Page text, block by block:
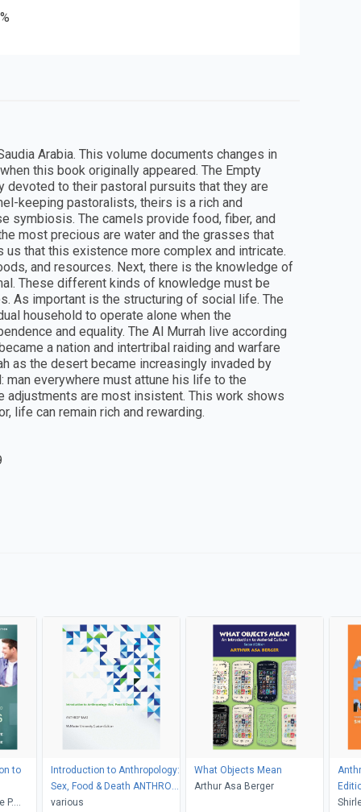
Arabia. This volume documents changes in
this book originally appeared. The Empty
devoted to their pastoral pursuits that they are
keeping pastoralists, theirs is a rich and
symbiosis. The camels provide food, fiber, and
most precious are water and the grasses that
that this existence more complex and intricate.
and resources. Next, there is the knowledge of
These different kinds of knowledge must be
As important is the structuring of social life. The
household to operate alone when the
and equality. The Al Murrah live according
a nation and intertribal raiding and warfare
as the desert became increasingly invaded by
everywhere must attune his life to the
adjustments are most insistent. This work shows
life can remain rich and rewarding.
to
P.
Introduction to Anthropology:
Sex, Food & Death ANTHROP
1AA3 McMaster University
various
What Objects Mean
Arthur Asa Berger